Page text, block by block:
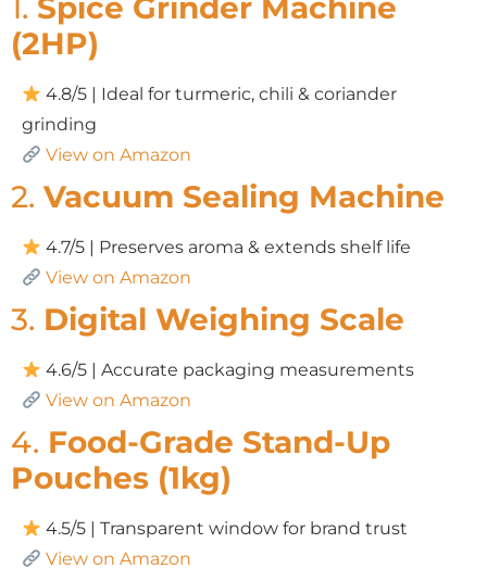
1. Spice Grinder Machine
(2HP)
4.8/5 | Ideal for turmeric, chili & coriander
grinding
View on Amazon
2. Vacuum Sealing Machine
4.7/5 | Preserves aroma & extends shelf life
View on Amazon
3. Digital Weighing Scale
4.6/5 | Accurate packaging measurements
View on Amazon
4. Food-Grade Stand-Up
Pouches (1kg)
4.5/5 | Transparent window for brand trust
View on Amazon